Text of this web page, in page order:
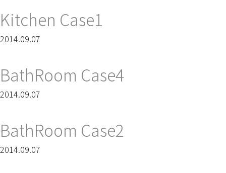
Kitchen Case1
2014.09.07
BathRoom Case4
2014.09.07
BathRoom Case2
2014.09.07